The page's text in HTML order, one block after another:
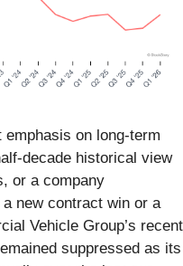
on long-term
decade historical view
or a company
new contract win or a
Vehicle Group’s recent
suppressed as its